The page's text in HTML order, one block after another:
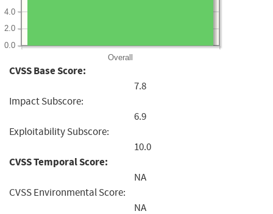
Overall
0.0
2.0
4.0
CVSS Base Score:
7.8
Impact Subscore:
6.9
Exploitability Subscore:
10.0
CVSS Temporal Score:
NA
CVSS Environmental Score:
NA